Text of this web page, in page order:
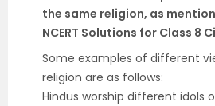
the same religion, as
NCERT Solutions for Class 8
Some examples of different
religion are as follows:
Hindus worship different idols